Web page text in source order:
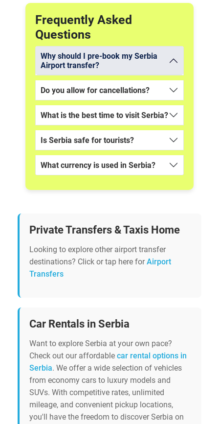
Frequently Asked
Questions
Why should I pre-book my Serbia
Airport transfer?
Do you allow for cancellations?
What is the best time to visit Serbia?
Is Serbia safe for tourists?
What currency is used in Serbia?
Private Transfers & Taxis Home
Looking to explore other airport transfer
destinations? Click or tap here forAirport
Transfers
Car Rentals in Serbia
Want to explore Serbia at your own pace?
Check out our affordable car rental options in
Serbia. We offer a wide selection of vehicles
from economy cars to luxury models and
SUVs. With competitive rates, unlimited
mileage, and convenient pickup locations,
you'll have the freedom to discover Serbia on